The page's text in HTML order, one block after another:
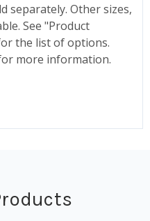
separately. Other sizes,
See "Product
the list of options.
more information.